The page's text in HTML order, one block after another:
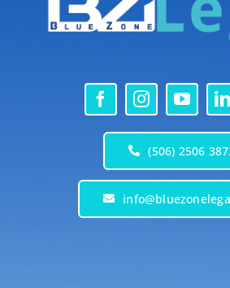
(506) 2506